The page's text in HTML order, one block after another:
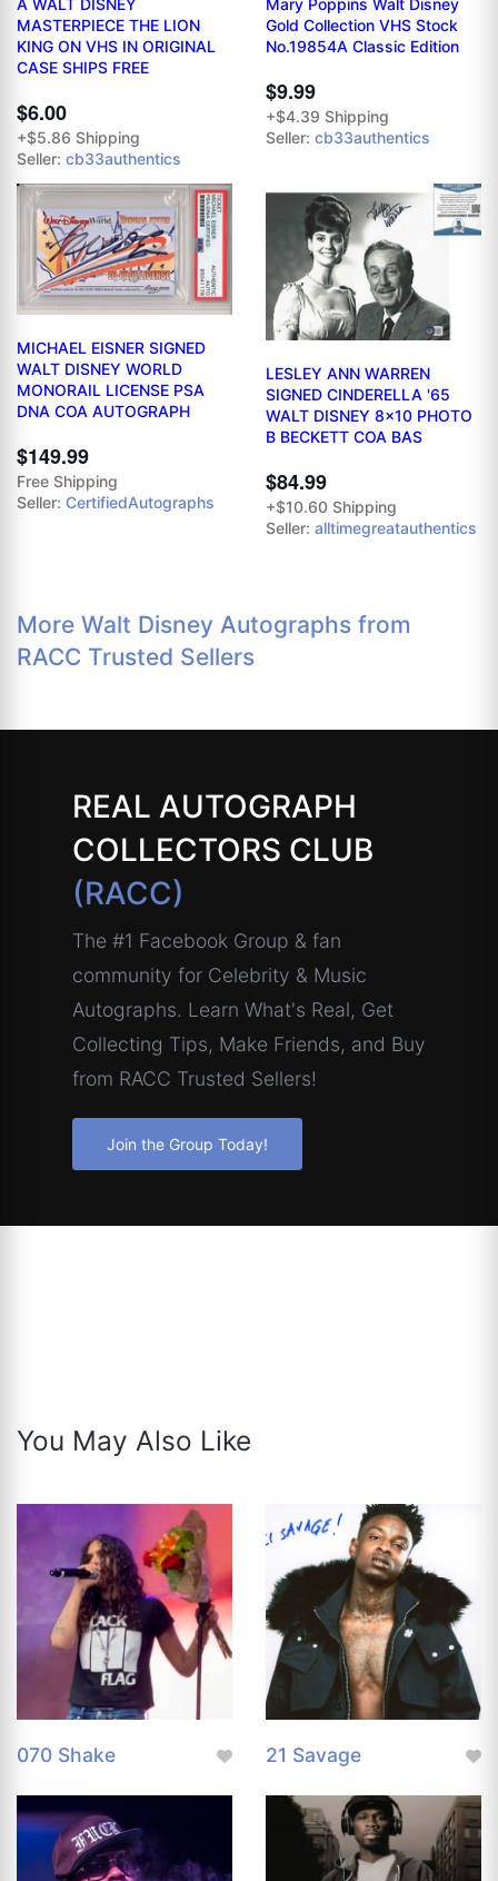
A WALT DISNEY
MASTERPIECE THE LION
KING ON VHS IN ORIGINAL
CASE SHIPS FREE
$6.00
+$5.86 Shipping
Seller: cb33authentics
Mary Poppins Walt Disney
Gold Collection VHS Stock
No.19854A Classic Edition
$9.99
+$4.39 Shipping
Seller: cb33authentics
MICHAEL EISNER SIGNED
WALT DISNEY WORLD
MONORAIL LICENSE PSA
DNA COA AUTOGRAPH
$149.99
Free Shipping
Seller: CertifiedAutographs
LESLEY ANN WARREN
SIGNED CINDERELLA '65
WALT DISNEY 8x10 PHOTO
B BECKETT COA BAS
$84.99
+$10.60 Shipping
Seller: alltimegreatauthentics
More Walt Disney Autographs from
RACC Trusted Sellers
REAL AUTOGRAPH
COLLECTORS CLUB
(RACC)
The #1 Facebook Group & fan
community for Celebrity & Music
Autographs. Learn What's Real, Get
Collecting Tips, Make Friends, and Buy
from RACC Trusted Sellers!
Join the Group Today!
You May Also Like
070 Shake 21 Savage